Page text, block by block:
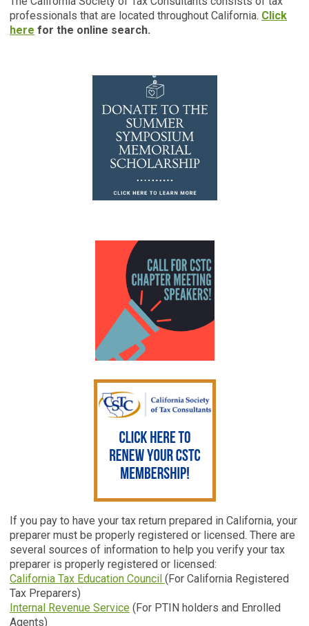
professionals that are located throughout California. Click
here for the online search.
If you pay to have your tax return prepared in California, your
preparer must be properly registered or licensed. There are
several sources of information to help you verify your tax
preparer is properly registered or licensed:
California Tax Education Council (For California Registered
Tax Preparers)
Internal Revenue Service (For PTIN holders and Enrolled
Agents)